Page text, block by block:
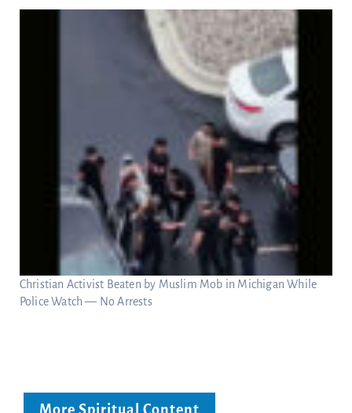
Christian Activist Beaten by Muslim Mob in Michigan While
Police Watch — No Arrests
More Spiritual Content